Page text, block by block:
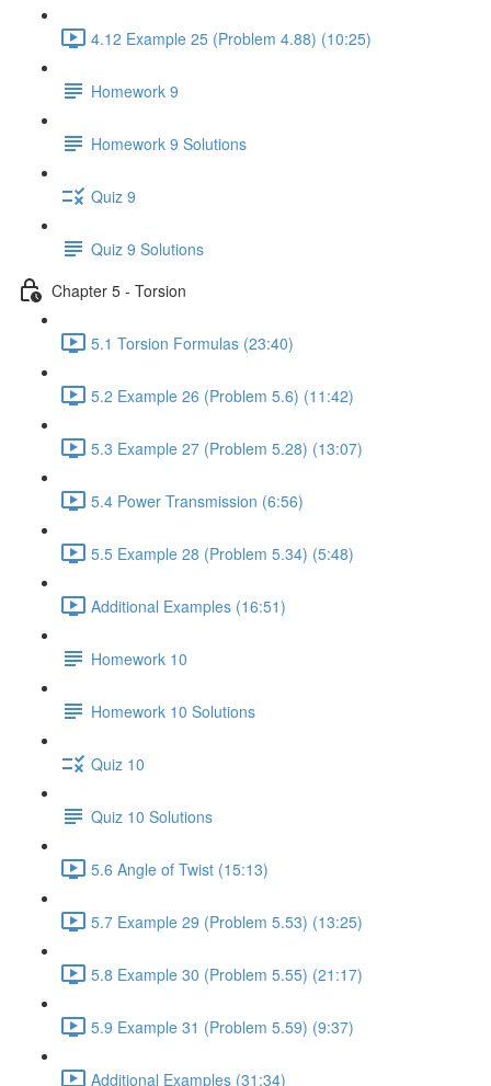
4.12 Example 25 (Problem 4.88) (10:25)
Homework 9
Homework 9 Solutions
Quiz 9
Quiz 9 Solutions
Chapter 5 - Torsion
5.1 Torsion Formulas (23:40)
5.2 Example 26 (Problem 5.6) (11:42)
5.3 Example 27 (Problem 5.28) (13:07)
5.4 Power Transmission (6:56)
5.5 Example 28 (Problem 5.34) (5:48)
Additional Examples (16:51)
Homework 10
Homework 10 Solutions
Quiz 10
Quiz 10 Solutions
5.6 Angle of Twist (15:13)
5.7 Example 29 (Problem 5.53) (13:25)
5.8 Example 30 (Problem 5.55) (21:17)
5.9 Example 31 (Problem 5.59) (9:37)
Additional Examples (31:34)